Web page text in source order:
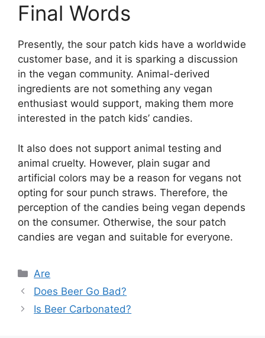
Final Words
Presently, the sour patch kids have a worldwide
customer base, and it is sparking a discussion
in the vegan community. Animal-derived
ingredients are not something any vegan
enthusiast would support, making them more
interested in the patch kids’ candies.
It also does not support animal testing and
animal cruelty. However, plain sugar and
artificial colors may be a reason for vegans not
opting for sour punch straws. Therefore, the
perception of the candies being vegan depends
on the consumer. Otherwise, the sour patch
candies are vegan and suitable for everyone.
Categories
Are
Does Beer Go Bad?
Is Beer Carbonated?